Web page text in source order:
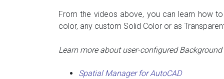
From the videos above, you can learn how
color, any custom Solid Color or as
Learn more about user-configured
Spatial Manager for AutoCAD